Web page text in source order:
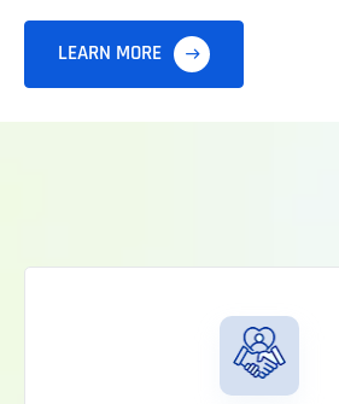
LEARN MORE